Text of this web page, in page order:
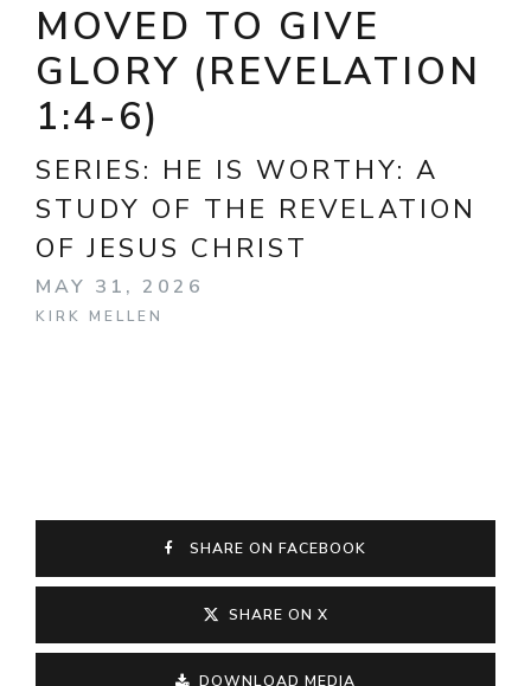
MOVED TO GIVE
GLORY (REVELATION
1:4-6)
SERIES: HE IS WORTHY: A
STUDY OF THE REVELATION
OF JESUS CHRIST
MAY 31, 2026
KIRK MELLEN
SHARE ON FACEBOOK
SHARE ON X
DOWNLOAD MEDIA